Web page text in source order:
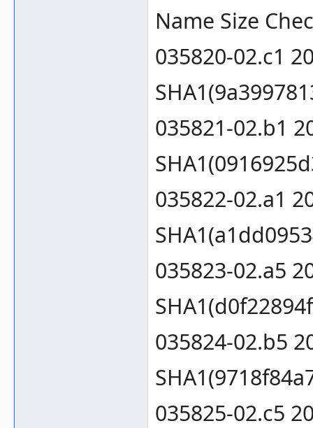
Name Size
035820-02.c1
035821-02.b1
035822-02.a1
035823-02.a5
035824-02.b5
035825-02.c5